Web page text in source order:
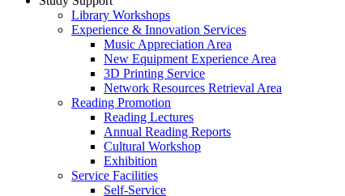
Library Workshops
Experience & Innovation Services
Music Appreciation Area
New Equipment Experience Area
3D Printing Service
Network Resources Retrieval Area
Reading Promotion
Reading Lectures
Annual Reading Reports
Cultural Workshop
Exhibition
Service Facilities
Self-Service